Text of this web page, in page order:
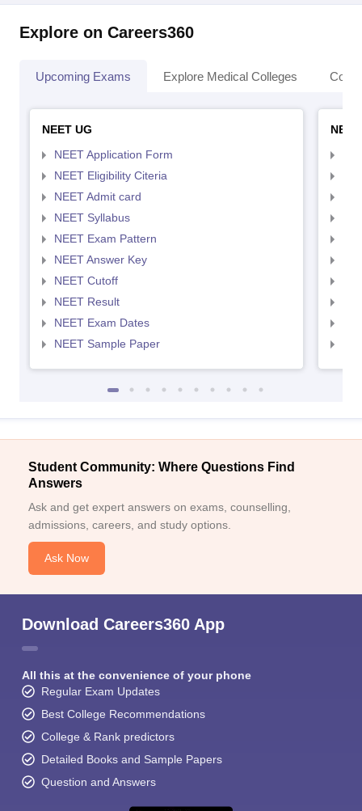
Explore on Careers360
Upcoming Exams Explore Medical Colleges
NEET UG
NEET Application Form
NEET Eligibility Citeria
NEET Admit card
NEET Syllabus
NEET Exam Pattern
NEET Answer Key
NEET Cutoff
NEET Result
NEET Exam Dates
NEET Sample Paper
Student Community: Where Questions Find
Answers
Ask and get expert answers on exams, counselling,
admissions, careers, and study options.
Ask Now
Download Careers360 App
All this at the convenience of your phone
Regular Exam Updates
Best College Recommendations
College & Rank predictors
Detailed Books and Sample Papers
Question and Answers